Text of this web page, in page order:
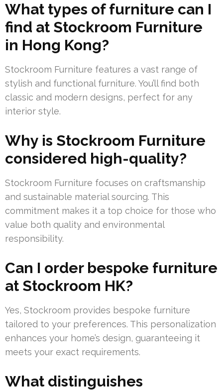
What types of furniture can I
find at Stockroom Furniture
in Hong Kong?
Stockroom Furniture features a vast range of
stylish and functional furniture. You’ll find both
classic and modern designs, perfect for any
interior style.
Why is Stockroom Furniture
considered high-quality?
Stockroom Furniture focuses on craftsmanship
and sustainable material sourcing. This
commitment makes it a top choice for those who
value both quality and environmental
responsibility.
Can I order bespoke furniture
at Stockroom HK?
Yes, Stockroom provides bespoke furniture
tailored to your preferences. This personalization
enhances your home’s design, guaranteeing it
meets your exact requirements.
What distinguishes